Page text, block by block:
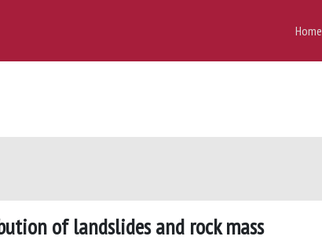
Home
of landslides and rock mass